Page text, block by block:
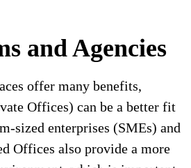
and Agencies
offer many benefits,
Offices) can be a better fit
sized enterprises (SMEs) and
Offices also provide a more